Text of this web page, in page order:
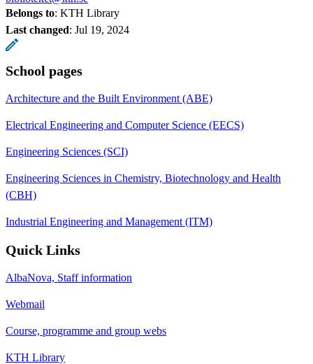
Belongs to: KTH Library
Last changed: Jul 19, 2024
School pages
Architecture and the Built Environment (ABE)
Electrical Engineering and Computer Science (EECS)
Engineering Sciences (SCI)
Engineering Sciences in Chemistry, Biotechnology and Health
(CBH)
Industrial Engineering and Management (ITM)
Quick Links
AlbaNova, Staff information
Webmail
Course, programme and group webs
KTH Library